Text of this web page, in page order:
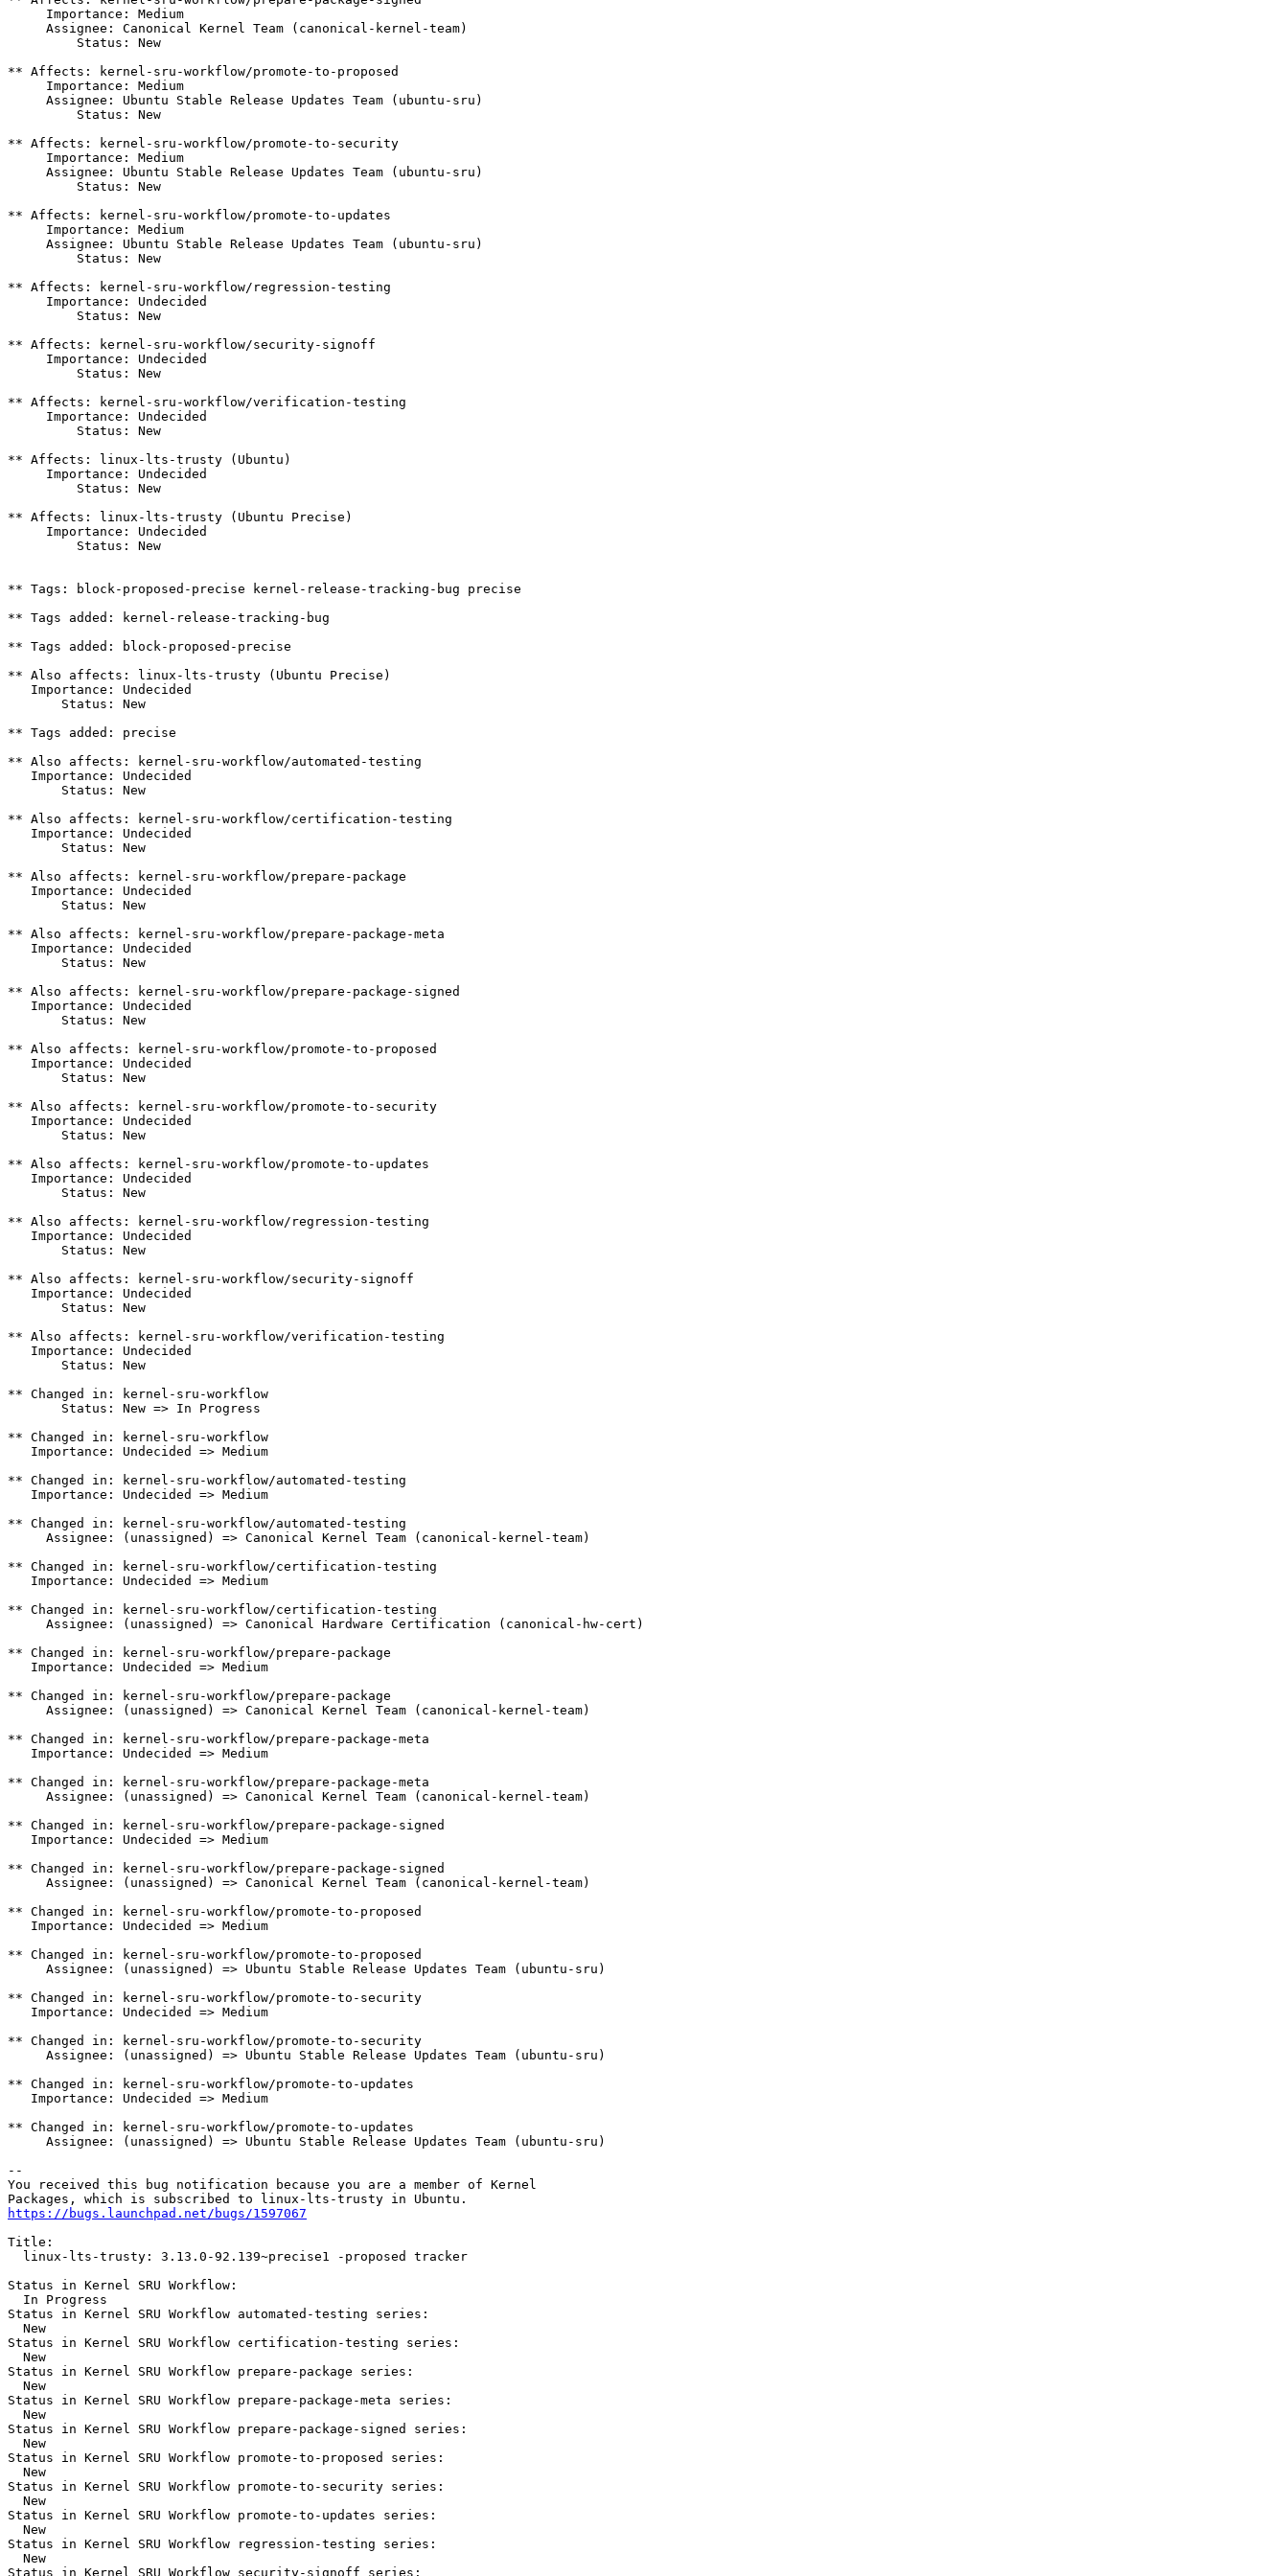
     Importance: Medium
     Assignee: Canonical Kernel Team (canonical-kernel-team)
         Status: New
** Affects: kernel-sru-workflow/promote-to-proposed
     Importance: Medium
     Assignee: Ubuntu Stable Release Updates Team (ubuntu-sru)
         Status: New
** Affects: kernel-sru-workflow/promote-to-security
     Importance: Medium
     Assignee: Ubuntu Stable Release Updates Team (ubuntu-sru)
         Status: New
** Affects: kernel-sru-workflow/promote-to-updates
     Importance: Medium
     Assignee: Ubuntu Stable Release Updates Team (ubuntu-sru)
         Status: New
** Affects: kernel-sru-workflow/regression-testing
     Importance: Undecided
         Status: New
** Affects: kernel-sru-workflow/security-signoff
     Importance: Undecided
         Status: New
** Affects: kernel-sru-workflow/verification-testing
     Importance: Undecided
         Status: New
** Affects: linux-lts-trusty (Ubuntu)
     Importance: Undecided
         Status: New
** Affects: linux-lts-trusty (Ubuntu Precise)
     Importance: Undecided
         Status: New
** Tags: block-proposed-precise kernel-release-tracking-bug precise
** Tags added: kernel-release-tracking-bug
** Tags added: block-proposed-precise
** Also affects: linux-lts-trusty (Ubuntu Precise)
   Importance: Undecided
       Status: New
** Tags added: precise
** Also affects: kernel-sru-workflow/automated-testing
   Importance: Undecided
       Status: New
** Also affects: kernel-sru-workflow/certification-testing
   Importance: Undecided
       Status: New
** Also affects: kernel-sru-workflow/prepare-package
   Importance: Undecided
       Status: New
** Also affects: kernel-sru-workflow/prepare-package-meta
   Importance: Undecided
       Status: New
** Also affects: kernel-sru-workflow/prepare-package-signed
   Importance: Undecided
       Status: New
** Also affects: kernel-sru-workflow/promote-to-proposed
   Importance: Undecided
       Status: New
** Also affects: kernel-sru-workflow/promote-to-security
   Importance: Undecided
       Status: New
** Also affects: kernel-sru-workflow/promote-to-updates
   Importance: Undecided
       Status: New
** Also affects: kernel-sru-workflow/regression-testing
   Importance: Undecided
       Status: New
** Also affects: kernel-sru-workflow/security-signoff
   Importance: Undecided
       Status: New
** Also affects: kernel-sru-workflow/verification-testing
   Importance: Undecided
       Status: New
** Changed in: kernel-sru-workflow
       Status: New => In Progress
** Changed in: kernel-sru-workflow
   Importance: Undecided => Medium
** Changed in: kernel-sru-workflow/automated-testing
   Importance: Undecided => Medium
** Changed in: kernel-sru-workflow/automated-testing
     Assignee: (unassigned) => Canonical Kernel Team (canonical-kernel-team)
** Changed in: kernel-sru-workflow/certification-testing
   Importance: Undecided => Medium
** Changed in: kernel-sru-workflow/certification-testing
     Assignee: (unassigned) => Canonical Hardware Certification (canonical-hw-cert)
** Changed in: kernel-sru-workflow/prepare-package
   Importance: Undecided => Medium
** Changed in: kernel-sru-workflow/prepare-package
     Assignee: (unassigned) => Canonical Kernel Team (canonical-kernel-team)
** Changed in: kernel-sru-workflow/prepare-package-meta
   Importance: Undecided => Medium
** Changed in: kernel-sru-workflow/prepare-package-meta
     Assignee: (unassigned) => Canonical Kernel Team (canonical-kernel-team)
** Changed in: kernel-sru-workflow/prepare-package-signed
   Importance: Undecided => Medium
** Changed in: kernel-sru-workflow/prepare-package-signed
     Assignee: (unassigned) => Canonical Kernel Team (canonical-kernel-team)
** Changed in: kernel-sru-workflow/promote-to-proposed
   Importance: Undecided => Medium
** Changed in: kernel-sru-workflow/promote-to-proposed
     Assignee: (unassigned) => Ubuntu Stable Release Updates Team (ubuntu-sru)
** Changed in: kernel-sru-workflow/promote-to-security
   Importance: Undecided => Medium
** Changed in: kernel-sru-workflow/promote-to-security
     Assignee: (unassigned) => Ubuntu Stable Release Updates Team (ubuntu-sru)
** Changed in: kernel-sru-workflow/promote-to-updates
   Importance: Undecided => Medium
** Changed in: kernel-sru-workflow/promote-to-updates
     Assignee: (unassigned) => Ubuntu Stable Release Updates Team (ubuntu-sru)
--
You received this bug notification because you are a member of Kernel
https://bugs.launchpad.net/bugs/1597067
Title:
  linux-lts-trusty: 3.13.0-92.139~precise1 -proposed tracker
Status in Kernel SRU Workflow:
  In Progress
Status in Kernel SRU Workflow automated-testing series:
  New
Status in Kernel SRU Workflow certification-testing series:
  New
Status in Kernel SRU Workflow prepare-package series:
  New
Status in Kernel SRU Workflow prepare-package-meta series:
  New
Status in Kernel SRU Workflow prepare-package-signed series:
  New
Status in Kernel SRU Workflow promote-to-proposed series:
  New
Status in Kernel SRU Workflow promote-to-security series:
  New
Status in Kernel SRU Workflow promote-to-updates series:
  New
Status in Kernel SRU Workflow regression-testing series:
  New
Status in Kernel SRU Workflow security-signoff series: